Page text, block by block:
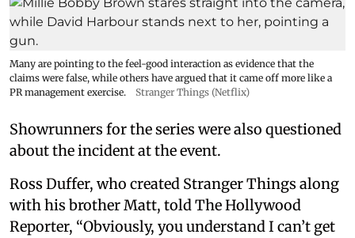
Many are pointing to the feel-good interaction as evidence that the
claims were false, while others have argued that it came off more like a
PR management exercise.
Stranger Things (Netflix)
Showrunners for the series were also questioned
about the incident at the event.
Ross Duffer, who created Stranger Things along
with his brother Matt, told The Hollywood
Reporter, “Obviously, you understand I can’t get